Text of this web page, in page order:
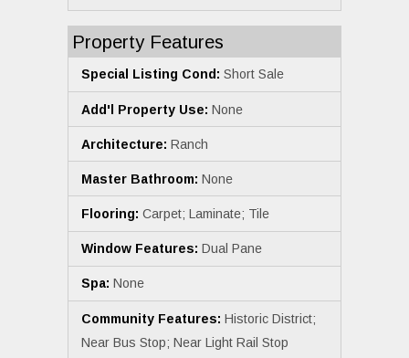
Property Features
Special Listing Cond: Short Sale
Add'l Property Use: None
Architecture: Ranch
Master Bathroom: None
Flooring: Carpet; Laminate; Tile
Window Features: Dual Pane
Spa: None
Community Features: Historic District;
Near Bus Stop; Near Light Rail Stop